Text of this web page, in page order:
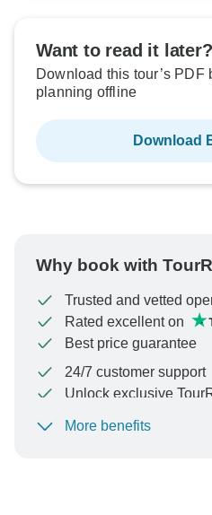
Want to read it later?
Download this tour’s PDF
planning offline
Download
Why book with
Trusted and vetted
Rated excellent on
Best price guarantee
24/7 customer support
Unlock exclusive
To protect your payment
More benefits